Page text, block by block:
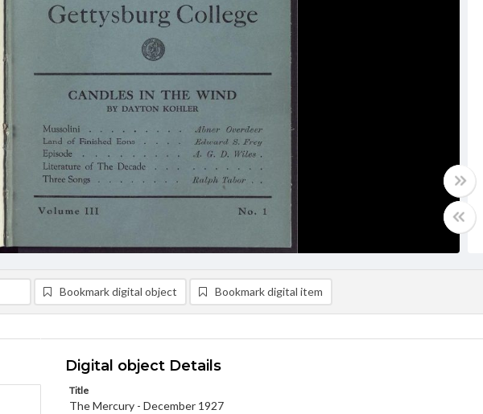
Bookmark digital object Bookmark digital item
Digital object Details
Title
The Mercury - December 1927